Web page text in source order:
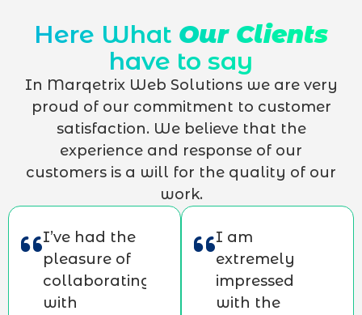
Here What Our Clients
have to say
In Marqetrix Web Solutions we are very
proud of our commitment to customer
satisfaction. We believe that the
experience and response of our
customers is a will for the quality of our
work.
I’ve had the
pleasure of
collaborating
with
I am
extremely
impressed
with the